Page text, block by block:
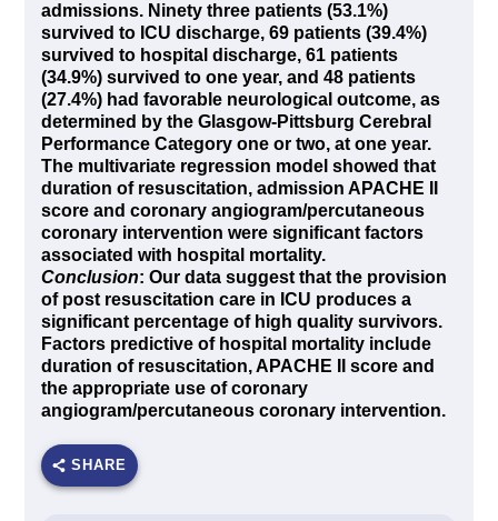
admissions. Ninety three patients (53.1%)
survived to ICU discharge, 69 patients (39.4%)
survived to hospital discharge, 61 patients
(34.9%) survived to one year, and 48 patients
(27.4%) had favorable neurological outcome, as
determined by the Glasgow-Pittsburg Cerebral
Performance Category one or two, at one year.
The multivariate regression model showed that
duration of resuscitation, admission APACHE II
score and coronary angiogram/percutaneous
coronary intervention were significant factors
associated with hospital mortality.
Conclusion: Our data suggest that the provision
of post resuscitation care in ICU produces a
significant percentage of high quality survivors.
Factors predictive of hospital mortality include
duration of resuscitation, APACHE II score and
the appropriate use of coronary
angiogram/percutaneous coronary intervention.
SHARE